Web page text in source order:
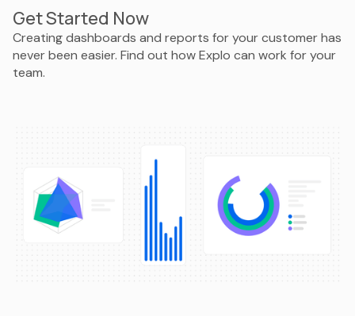
Get Started Now
Creating dashboards and reports for your customer has
never been easier. Find out how Explo can work for your
team.